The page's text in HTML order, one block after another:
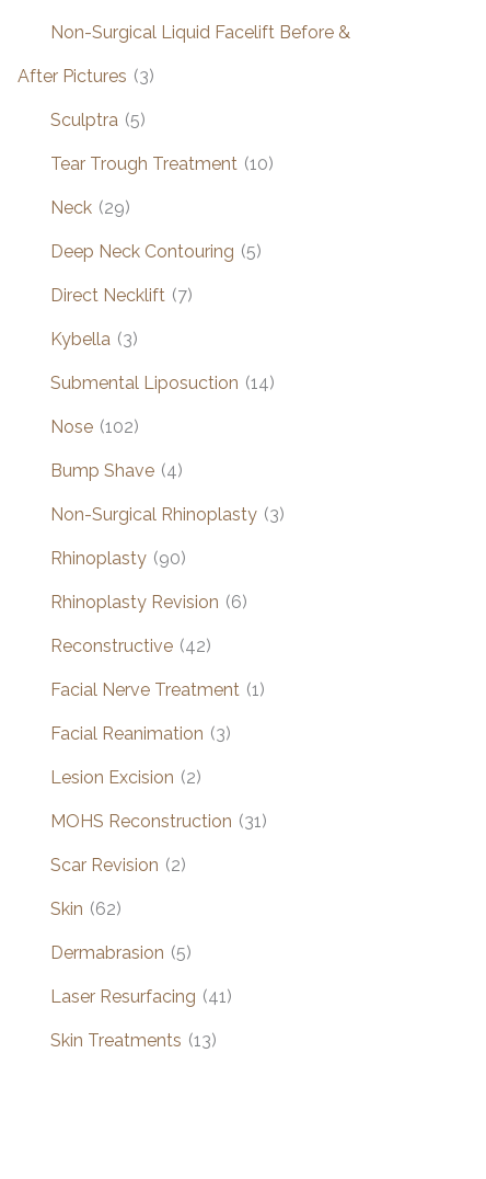
Non-Surgical Liquid Facelift Before &
After Pictures (3)
Sculptra (5)
Tear Trough Treatment (10)
Neck (29)
Deep Neck Contouring (5)
Direct Necklift (7)
Kybella (3)
Submental Liposuction (14)
Nose (102)
Bump Shave (4)
Non-Surgical Rhinoplasty (3)
Rhinoplasty (90)
Rhinoplasty Revision (6)
Reconstructive (42)
Facial Nerve Treatment (1)
Facial Reanimation (3)
Lesion Excision (2)
MOHS Reconstruction (31)
Scar Revision (2)
Skin (62)
Dermabrasion (5)
Laser Resurfacing (41)
Skin Treatments (13)